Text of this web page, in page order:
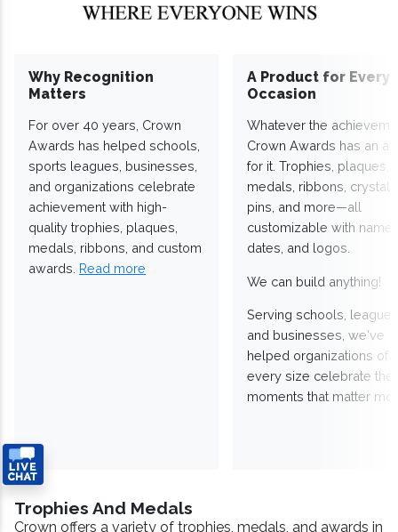
Why Recognition
Matters
For over 40 years, Crown
Awards has helped schools,
sports leagues, businesses,
and organizations celebrate
achievement with high-
quality trophies, plaques,
medals, ribbons, and custom
awards. Read more
A Product for Every
Occasion
Whatever the
Crown Awards has an
for it. Trophies, plaques,
medals, ribbons,
pins, and more—all
customizable with
dates, and logos.
We can build anything!
Serving schools,
and businesses, we've
helped organizations of
every size celebrate the
moments that matter
Trophies And Medals
Crown offers a variety of trophies, medals, and awards in